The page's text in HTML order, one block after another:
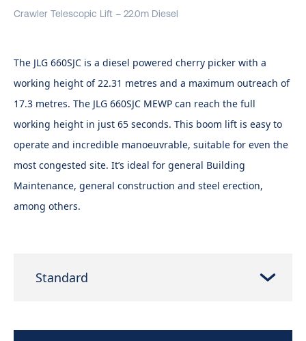
Crawler Telescopic Lift – 22.0m Diesel
The JLG 660SJC is a diesel powered cherry picker with a
working height of 22.31 metres and a maximum outreach of
17.3 metres. The JLG 660SJC MEWP can reach the full
working height in just 65 seconds. This boom lift is easy to
operate and incredible manoeuvrable, suitable for even the
most congested site. It’s ideal for general Building
Maintenance, general construction and steel erection,
among others.
Standard